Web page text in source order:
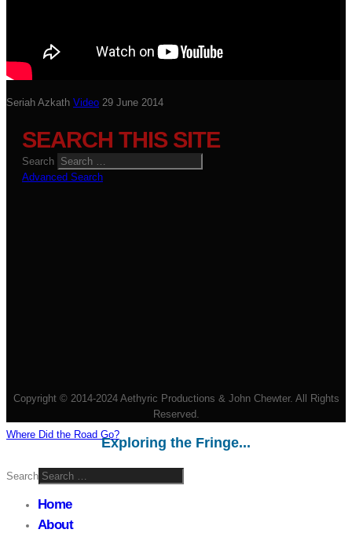
Seriah Azkath Video 29 June 2014
SEARCH THIS SITE
Search
Advanced Search
Copyright © 2014-2024 Aethyric Productions & John Chewter. All Rights
Reserved.
Where Did the Road Go?
Exploring the Fringe...
Search
Home
About